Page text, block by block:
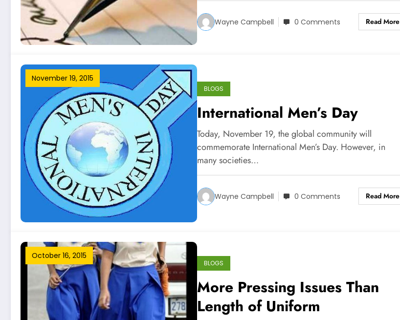
Wayne Campbell 0 Comments Read More
November 19, 2015
BLOGS
International Men’s Day
Today, November 19, the global community will
commemorate International Men’s Day. However, in
many societies…
Wayne Campbell 0 Comments Read More
October 16, 2015
BLOGS
More Pressing Issues Than
Length of Uniform